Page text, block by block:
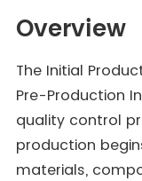
Overview
The Initial
Pre-Production
quality control
production
materials,